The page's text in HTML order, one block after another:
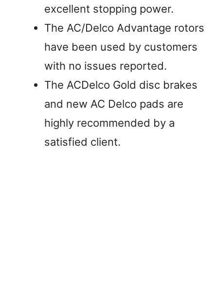
excellent stopping power.
The AC/Delco Advantage rotors
have been used by customers
with no issues reported.
The ACDelco Gold disc brakes
and new AC Delco pads are
highly recommended by a
satisfied client.